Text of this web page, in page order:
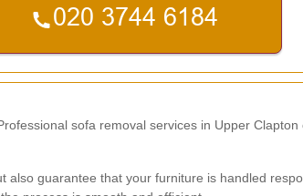
sofa removal services in Upper
guarantee that your furniture is handled